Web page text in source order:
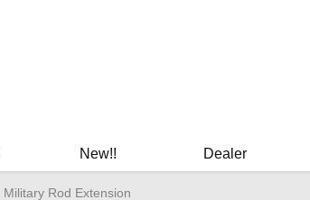
New!! Dealer
Military Rod Extension